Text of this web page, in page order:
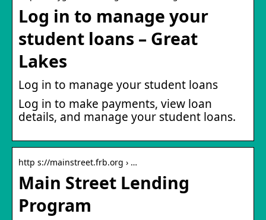
Log in to manage your
student loans – Great
Lakes
Log in to manage your student loans
Log in to make payments, view loan
details, and manage your student loans.
http s://mainstreet.frb.org › …
Main Street Lending
Program